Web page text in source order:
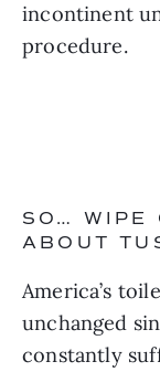
incontinent
procedure.
SO… WIPE
ABOUT
America’s
unchanged
constantly